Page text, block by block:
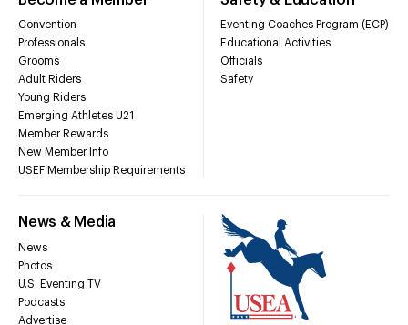
Convention
Professionals
Grooms
Adult Riders
Young Riders
Emerging Athletes U21
Member Rewards
New Member Info
USEF Membership Requirements
Eventing Coaches Program (ECP)
Educational Activities
Officials
Safety
News & Media
News
Photos
U.S. Eventing TV
Podcasts
Advertise